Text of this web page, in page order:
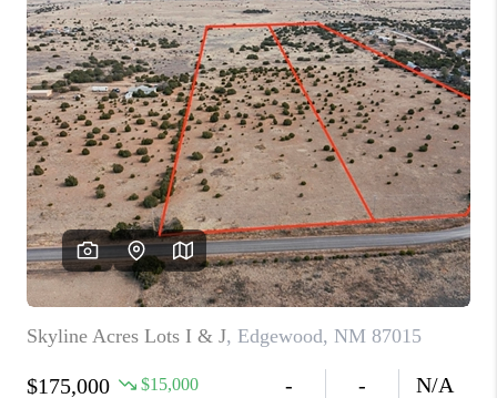
FINANCING
WEDDING
HOME VALUE
REFER NM
WHO WE ARE
REVIEWS
ABOUT PLACE